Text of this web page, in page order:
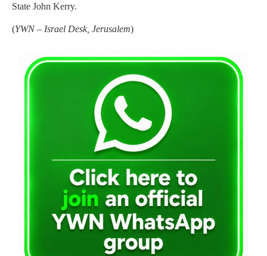
State John Kerry.
(YWN – Israel Desk, Jerusalem)